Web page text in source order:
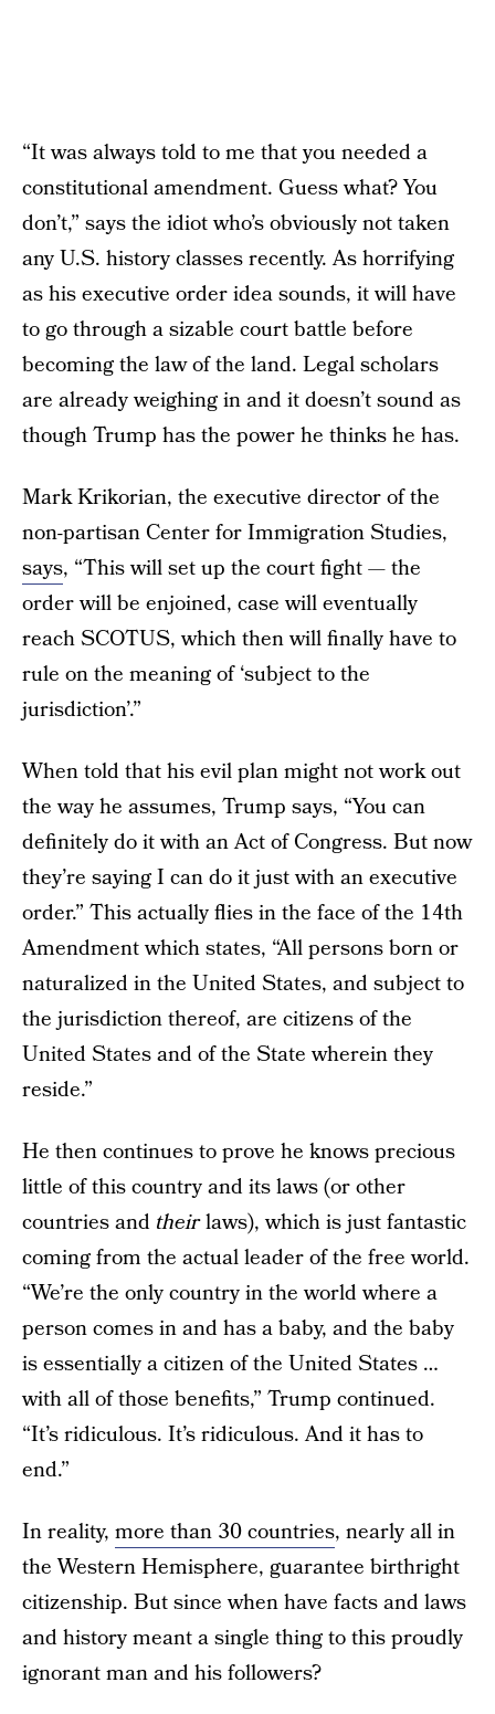
“It was always told to me that you needed a
constitutional amendment. Guess what? You
don’t,” says the idiot who’s obviously not taken
any U.S. history classes recently. As horrifying
as his executive order idea sounds, it will have
to go through a sizable court battle before
becoming the law of the land. Legal scholars
are already weighing in and it doesn’t sound as
though Trump has the power he thinks he has.
Mark Krikorian, the executive director of the
non-partisan Center for Immigration Studies,
says, “This will set up the court fight — the
order will be enjoined, case will eventually
reach SCOTUS, which then will finally have to
rule on the meaning of ‘subject to the
jurisdiction’.”
When told that his evil plan might not work out
the way he assumes, Trump says, “You can
definitely do it with an Act of Congress. But now
they’re saying I can do it just with an executive
order.” This actually flies in the face of the 14th
Amendment which states, “All persons born or
naturalized in the United States, and subject to
the jurisdiction thereof, are citizens of the
United States and of the State wherein they
reside.”
He then continues to prove he knows precious
little of this country and its laws (or other
countries and theirlaws), which is just fantastic
coming from the actual leader of the free world.
“We’re the only country in the world where a
person comes in and has a baby, and the baby
is essentially a citizen of the United States …
with all of those benefits,” Trump continued.
“It’s ridiculous. It’s ridiculous. And it has to
end.”
In reality, more than 30 countries, nearly all in
the Western Hemisphere, guarantee birthright
citizenship. But since when have facts and laws
and history meant a single thing to this proudly
ignorant man and his followers?